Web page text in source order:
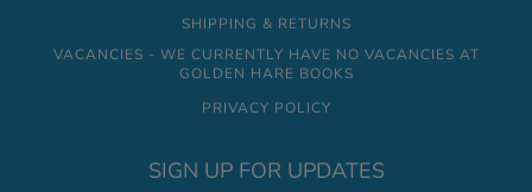
SHIPPING & RETURNS
VACANCIES - WE CURRENTLY HAVE NO VACANCIES AT
GOLDEN HARE BOOKS
PRIVACY POLICY
SIGN UP FOR UPDATES